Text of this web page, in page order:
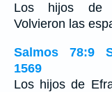
Los hijos de
Volvieron las
Salmos 78:9
1569
Los hijos de